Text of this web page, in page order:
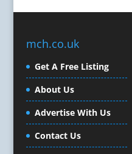
Character Illustration
Composers
Computer Accessories
Computer Graphics
Computer Hire
Confectionery
Conference Equipment
Conference Organisers
mch.co.uk
Get A Free Listing
About Us
Advertise With Us
Contact Us